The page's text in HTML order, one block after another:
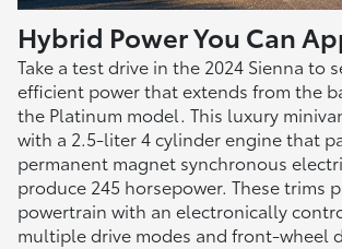
Hybrid Power You Can
Take a test drive in the 2024 Sienna to
efficient power that extends from the
the Platinum model. This luxury
with a 2.5-liter 4 cylinder engine that
permanent magnet synchronous
produce 245 horsepower. These trims
powertrain with an electronically
multiple drive modes and front-wheel